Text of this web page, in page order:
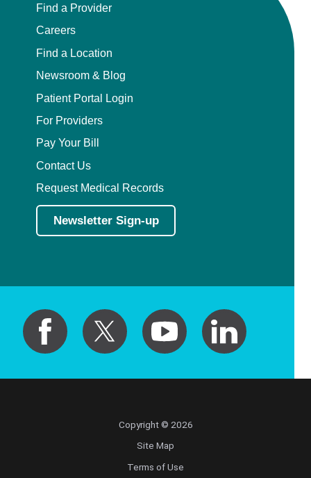
Find a Provider
Careers
Find a Location
Newsroom & Blog
Patient Portal Login
For Providers
Pay Your Bill
Contact Us
Request Medical Records
Newsletter Sign-up
Copyright © 2026
Site Map
Terms of Use